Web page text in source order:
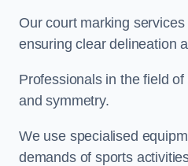
Our court marking
ensuring clear delineation
Professionals in the field
and symmetry.
We use specialised
demands of sports